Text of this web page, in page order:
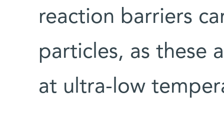
reaction barriers
particles, as these
at ultra-low